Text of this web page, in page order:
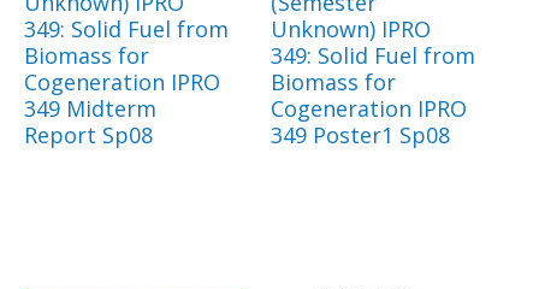
349: Solid Fuel from
Biomass for
Cogeneration IPRO
349 Midterm
Report Sp08
Unknown) IPRO
349: Solid Fuel from
Biomass for
Cogeneration IPRO
349 Poster1 Sp08